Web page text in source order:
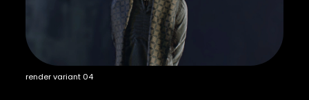
render variant 04